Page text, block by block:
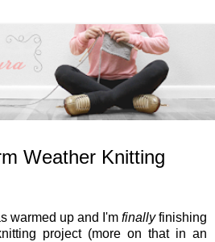
Weather Knitting
warmed up and I'm finallyfinishing
project (more on that in an